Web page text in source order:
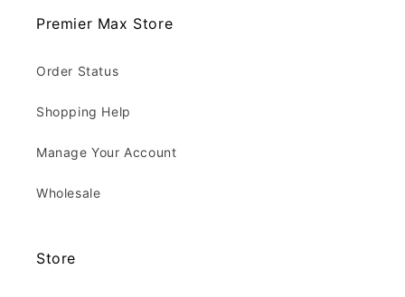
Premier Max Store
Order Status
Shopping Help
Manage Your Account
Wholesale
Store